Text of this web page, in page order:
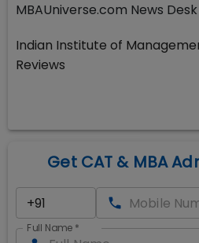
MBAUniverse.com News Desk
Indian Institute of
Reviews
Get CAT & MBA
Full Name *